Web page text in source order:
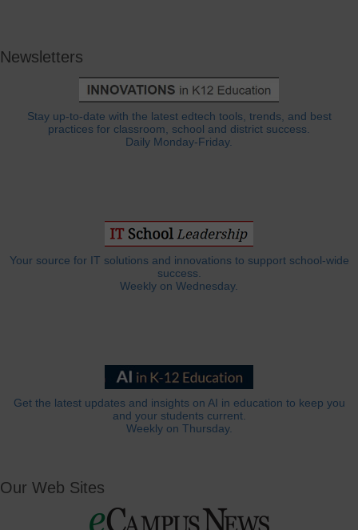
Newsletters
Stay up-to-date with the latest edtech tools, trends, and best
practices for classroom, school and district success.
Daily Monday-Friday.
Your source for IT solutions and innovations to support school-wide
success.
Weekly on Wednesday.
Get the latest updates and insights on AI in education to keep you
and your students current.
Weekly on Thursday.
Our Web Sites